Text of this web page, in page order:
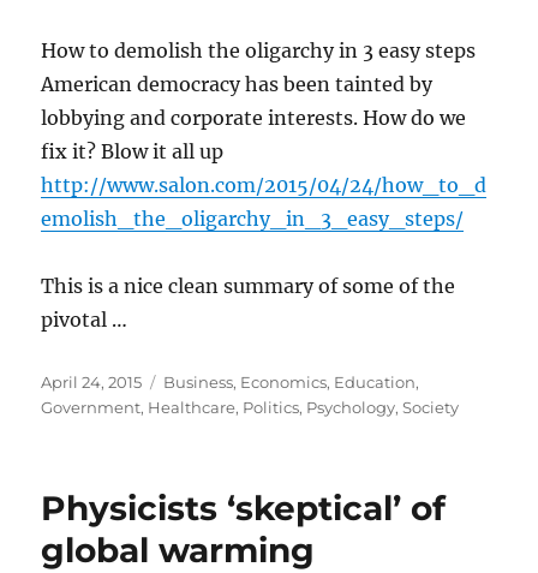
How to demolish the oligarchy in 3 easy steps
American democracy has been tainted by
lobbying and corporate interests. How do we
fix it? Blow it all up
http://www.salon.com/2015/04/24/how_to_d
emolish_the_oligarchy_in_3_easy_steps/
This is a nice clean summary of some of the
pivotal …
Posted
on
April 24, 2015 Categories
Business, Economics, Education,
Government, Healthcare, Politics, Psychology,Society
Physicists ‘skeptical’ of
global warming